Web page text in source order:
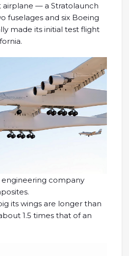
airplane — a Stratolaunch
fuselages and six Boeing
made its initial test flight
company
its wings are longer than
1.5 times that of an